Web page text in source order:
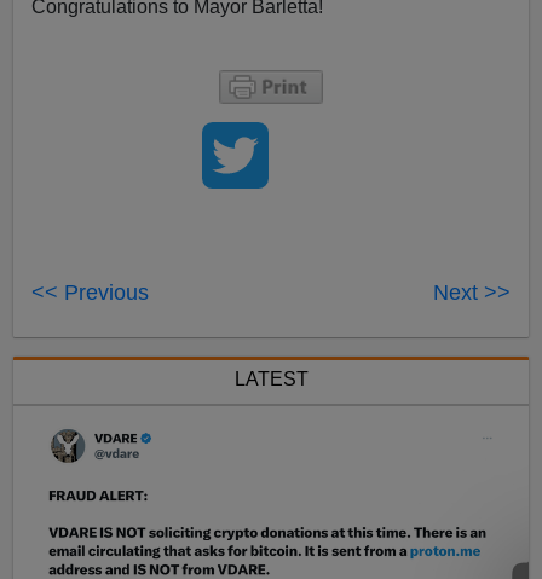
Congratulations to Mayor Barletta!
<< Previous Next >>
LATEST